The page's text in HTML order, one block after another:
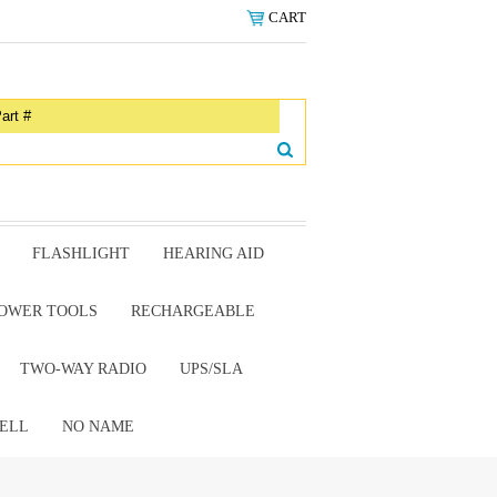
CART
FLASHLIGHT HEARING AID
TOOLS RECHARGEABLE
TWO-WAY RADIO UPS/SLA
NO NAME